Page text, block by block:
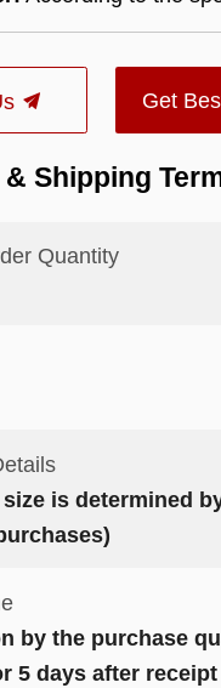
Get
Shipping
Quantity
is determined
by the purchase
5 days after